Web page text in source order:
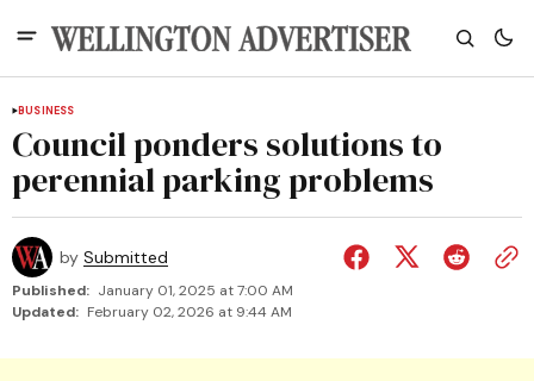
BUSINESS
Council ponders solutions to
perennial parking problems
by Submitted
Published: January 01, 2025 at 7:00 AM
Updated: February 02, 2026 at 9:44 AM